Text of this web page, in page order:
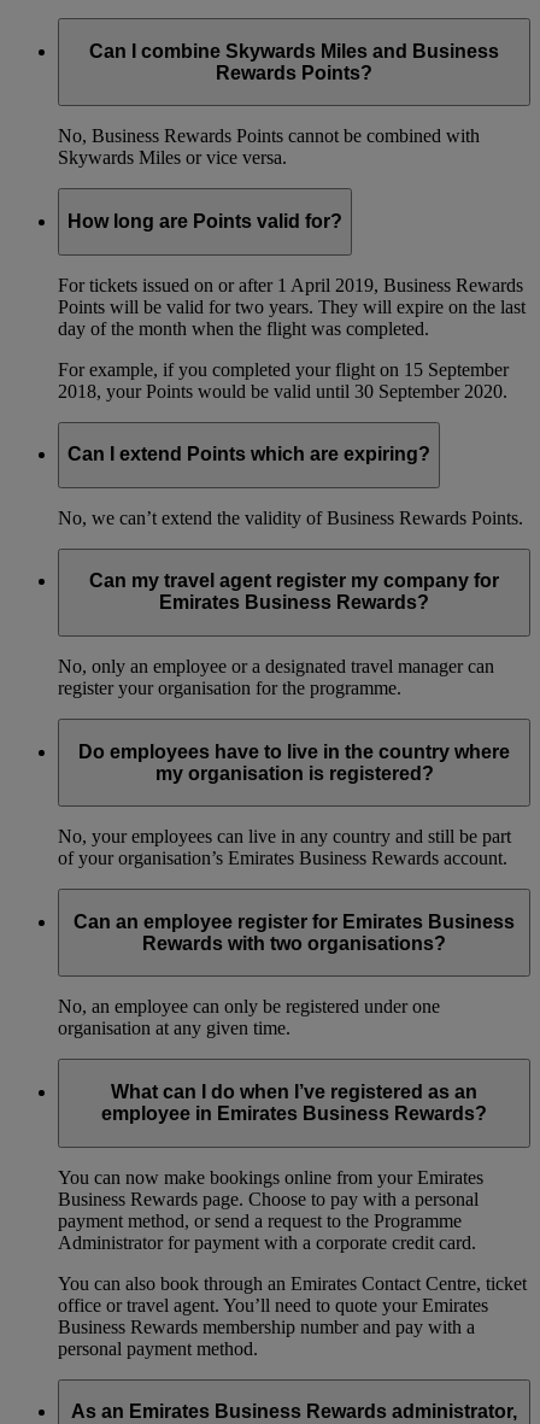
Can I combine Skywards Miles and Business
Rewards Points?
No, Business Rewards Points cannot be combined with
Skywards Miles or vice versa.
How long are Points valid for?
For tickets issued on or after 1 April 2019, Business Rewards
Points will be valid for two years. They will expire on the last
day of the month when the flight was completed.
For example, if you completed your flight on 15 September
2018, your Points would be valid until 30 September 2020.
Can I extend Points which are expiring?
No, we can’t extend the validity of Business Rewards Points.
Can my travel agent register my company for
Emirates Business Rewards?
No, only an employee or a designated travel manager can
register your organisation for the programme.
Do employees have to live in the country where
my organisation is registered?
No, your employees can live in any country and still be part
of your organisation’s Emirates Business Rewards account.
Can an employee register for Emirates Business
Rewards with two organisations?
No, an employee can only be registered under one
organisation at any given time.
What can I do when I’ve registered as an
employee in Emirates Business Rewards?
You can now make bookings online from your Emirates
Business Rewards page. Choose to pay with a personal
payment method, or send a request to the Programme
Administrator for payment with a corporate credit card.
You can also book through an Emirates Contact Centre, ticket
office or travel agent. You’ll need to quote your Emirates
Business Rewards membership number and pay with a
personal payment method.
As an Emirates Business Rewards administrator,